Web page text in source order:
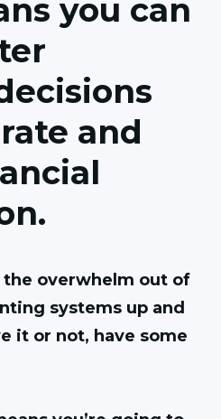
you can
and
the overwhelm out of
systems up and
it or not, have some